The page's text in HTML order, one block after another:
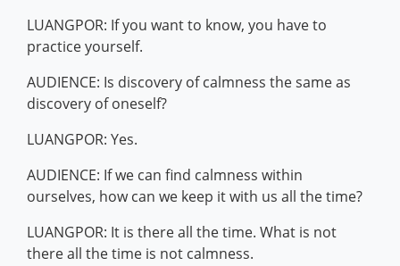
LUANGPOR: If you want to know, you have to
practice yourself.
AUDIENCE: Is discovery of calmness the same as
discovery of oneself?
LUANGPOR: Yes.
AUDIENCE: If we can find calmness within
ourselves, how can we keep it with us all the time?
LUANGPOR: It is there all the time. What is not
there all the time is not calmness.